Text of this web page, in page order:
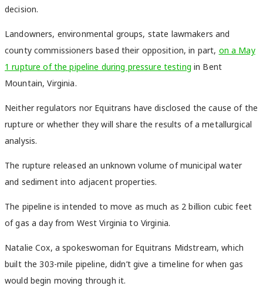
decision.
Landowners, environmental groups, state lawmakers and
county commissioners based their opposition, in part, on a May
1 rupture of the pipeline during pressure testing in Bent
Mountain, Virginia.
Neither regulators nor Equitrans have disclosed the cause of the
rupture or whether they will share the results of a metallurgical
analysis.
The rupture released an unknown volume of municipal water
and sediment into adjacent properties.
The pipeline is intended to move as much as 2 billion cubic feet
of gas a day from West Virginia to Virginia.
Natalie Cox, a spokeswoman for Equitrans Midstream, which
built the 303-mile pipeline, didn’t give a timeline for when gas
would begin moving through it.